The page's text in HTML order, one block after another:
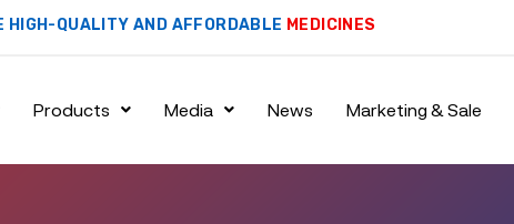
HIGH-QUALITY AND AFFORDABLE MEDICINES
Products Media News Marketing & Sale